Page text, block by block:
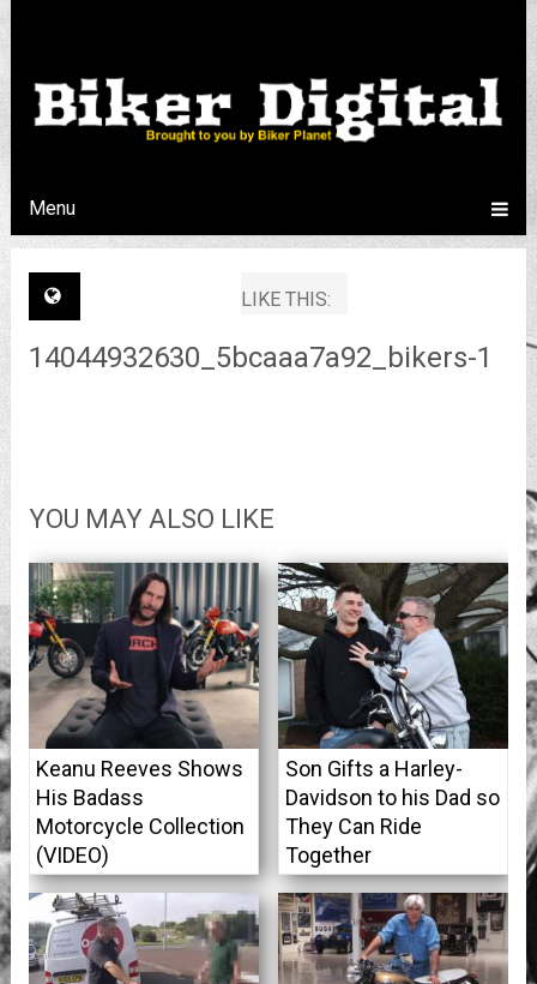
Menu
LIKE THIS:
14044932630_5bcaaa7a92_bikers-1
YOU MAY ALSO LIKE
Keanu Reeves Shows
His Badass
Motorcycle Collection
(VIDEO)
Son Gifts a Harley-
Davidson to his Dad so
They Can Ride
Together